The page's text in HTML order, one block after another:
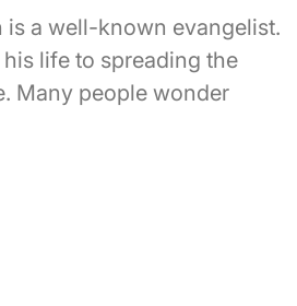
a well-known evangelist.
life to spreading the
Many people wonder